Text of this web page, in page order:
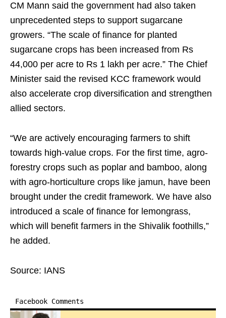
CM Mann said the government had also taken
unprecedented steps to support sugarcane
growers. “The scale of finance for planted
sugarcane crops has been increased from Rs
44,000 per acre to Rs 1 lakh per acre.” The Chief
Minister said the revised KCC framework would
also accelerate crop diversification and strengthen
allied sectors.
“We are actively encouraging farmers to shift
towards high-value crops. For the first time, agro-
forestry crops such as poplar and bamboo, along
with agro-horticulture crops like jamun, have been
brought under the credit framework. We have also
introduced a scale of finance for lemongrass,
which will benefit farmers in the Shivalik foothills,”
he added.
Source: IANS
Facebook Comments